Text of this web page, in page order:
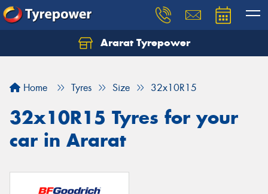
Ararat Tyrepower
Home Tyres Size 32x10R15
32x10R15 Tyres for your
car in Ararat